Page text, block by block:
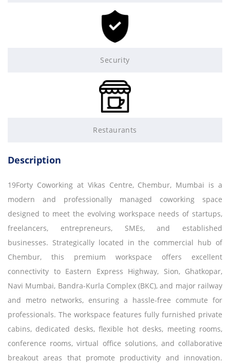
Security
Restaurants
Description
19Forty Coworking at Vikas Centre, Chembur, Mumbai is a
modern and professionally managed coworking space
designed to meet the evolving workspace needs of startups,
freelancers, entrepreneurs, SMEs, and established
businesses. Strategically located in the commercial hub of
Chembur, this premium workspace offers excellent
connectivity to Eastern Express Highway, Sion, Ghatkopar,
Navi Mumbai, Bandra-Kurla Complex (BKC), and major railway
and metro networks, ensuring a hassle-free commute for
professionals. The workspace features fully furnished private
cabins, dedicated desks, flexible hot desks, meeting rooms,
conference rooms, virtual office solutions, and collaborative
breakout areas that promote productivity and innovation.